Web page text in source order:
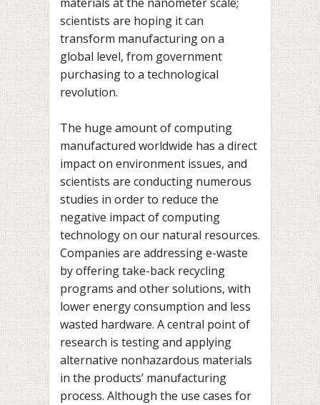
scientists are hoping it can
transform manufacturing on a
global level, from government
purchasing to a technological
revolution.
The huge amount of computing
manufactured worldwide has a direct
impact on environment issues, and
scientists are conducting numerous
studies in order to reduce the
negative impact of computing
technology on our natural resources.
Companies are addressing e-waste
by offering take-back recycling
programs and other solutions, with
lower energy consumption and less
wasted hardware. A central point of
research is testing and applying
alternative nonhazardous materials
in the products’ manufacturing
process. Although the use cases for